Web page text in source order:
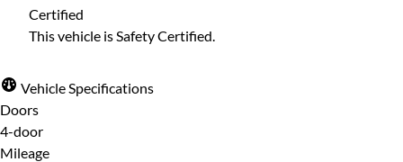
"*" indicates required fields
server as you enter it.
*" indicates required fields
Full Name *
Email Address
Certified
This vehicle is Safety Certified.
Vehicle Specifications
Doors
4-door
Mileage